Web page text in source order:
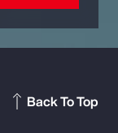
Back To Top